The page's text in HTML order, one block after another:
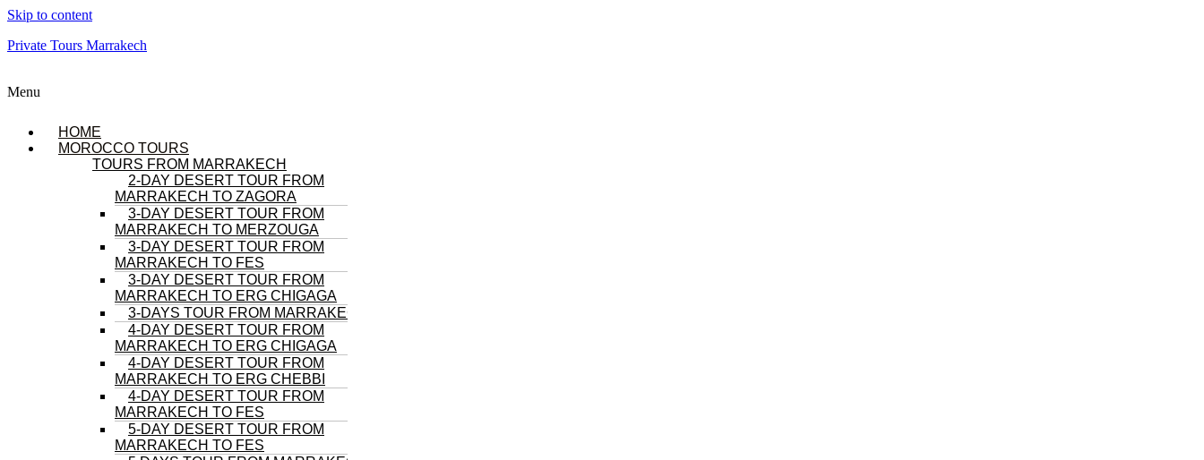
Skip to content
Private Tours Marrakech
Menu
HOME
MOROCCO TOURS
TOURS FROM MARRAKECH
2-DAY DESERT TOUR FROM
MARRAKECH TO ZAGORA
3-DAY DESERT TOUR FROM
MARRAKECH TO MERZOUGA
3-DAY DESERT TOUR FROM
MARRAKECH TO FES
3-DAY DESERT TOUR FROM
MARRAKECH TO ERG CHIGAGA
3-DAYS TOUR FROM MARRAKECH
4-DAY DESERT TOUR FROM
MARRAKECH TO ERG CHIGAGA
4-DAY DESERT TOUR FROM
MARRAKECH TO ERG CHEBBI
4-DAY DESERT TOUR FROM
MARRAKECH TO FES
5-DAY DESERT TOUR FROM
MARRAKECH TO FES